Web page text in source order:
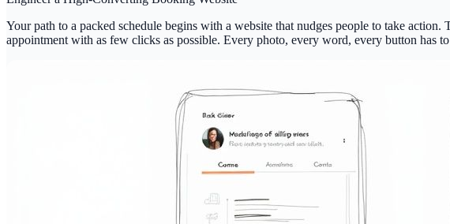
Your path to a packed schedule begins with a website that nudges people to take
appointment with as few clicks as possible. Every photo, every word, every button has